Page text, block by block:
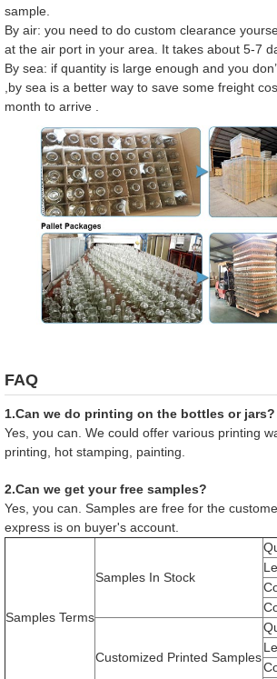
sample.
By air: you need to do custom clearance
at the air port in your area. It takes about 5-7
By sea: if quantity is large enough and you
,by sea is a better way to save some freight
month to arrive .
FAQ
1.Can we do printing on the bottles or jars?
Yes, you can. We could offer various printing
printing, hot stamping, painting.
2.Can we get your free samples?
Yes, you can. Samples are free for the
express is on buyer's account.
Samples Terms
Samples In Stock
Customized Printed Samples